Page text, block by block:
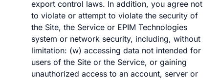
export control laws. In addition, you agree not
to violate or attempt to violate the security of
the Site, the Service or EPIM Technologies
system or network security, including, without
limitation: (w) accessing data not intended for
users of the Site or the Service, or gaining
unauthorized access to an account, server or